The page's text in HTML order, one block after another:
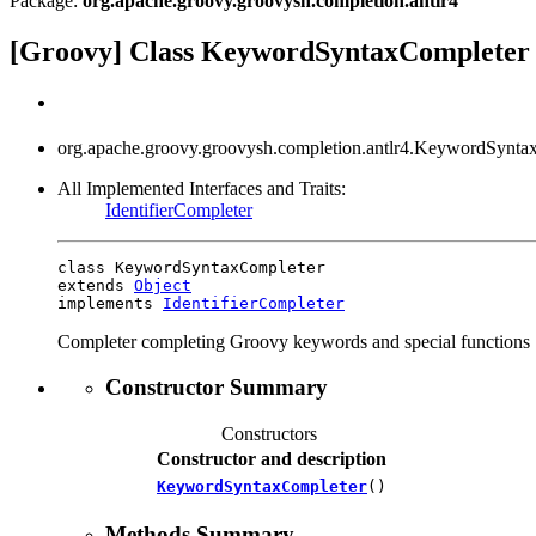
[Groovy] Class KeywordSyntaxCompleter
All Implemented Interfaces and Traits:
IdentifierCompleter
class KeywordSyntaxCompleter
extends Object
implements IdentifierCompleter
Completer completing Groovy keywords and special functions
Constructor Summary
Constructors
Constructor and description
KeywordSyntaxCompleter()